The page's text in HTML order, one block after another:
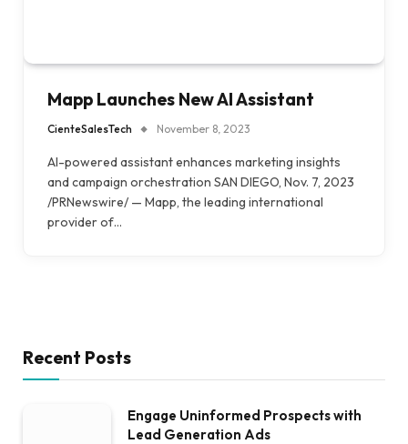
Mapp Launches New AI Assistant
CienteSalesTech November 8, 2023
AI-powered assistant enhances marketing insights
and campaign orchestration SAN DIEGO, Nov. 7, 2023
/PRNewswire/ — Mapp, the leading international
provider of…
Recent Posts
Engage Uninformed Prospects with
Lead Generation Ads